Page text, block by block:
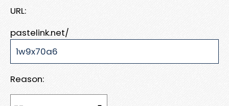
URL:
pastelink.net/
Reason: